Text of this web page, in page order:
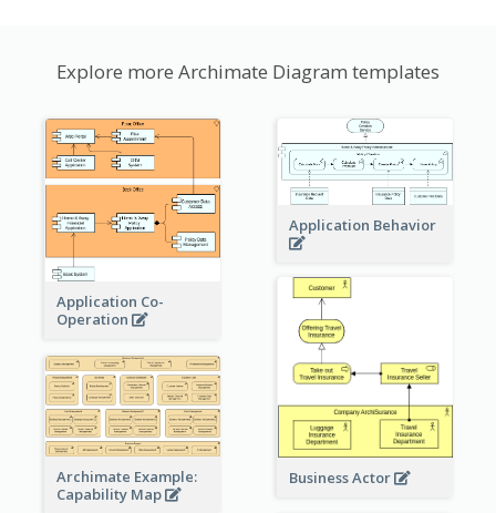
Explore more Archimate Diagram templates
Application Co-
Operation
Application Behavior
Business Actor
Archimate Example:
Capability Map